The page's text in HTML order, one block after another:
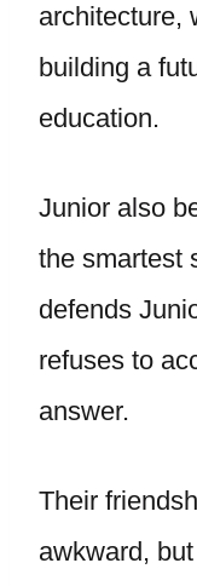
architecture,
building a
education.
Junior also
the smartest
defends
refuses to
answer.
Their
awkward,